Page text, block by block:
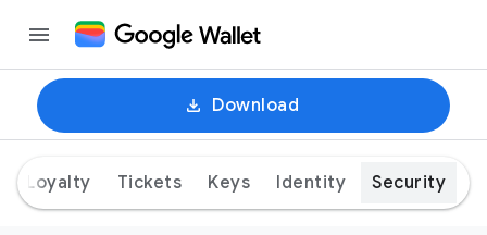
Download
Loyalty Tickets Keys Identity Security